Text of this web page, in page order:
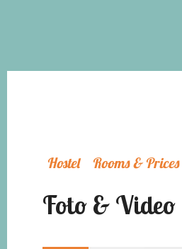
Hostel Rooms & Prices
Foto & Video